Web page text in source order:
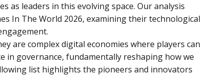
as leaders in this evolving space. Our analysis
In The World 2026, examining their technological
are complex digital economies where players can
in governance, fundamentally reshaping how we
list highlights the pioneers and innovators